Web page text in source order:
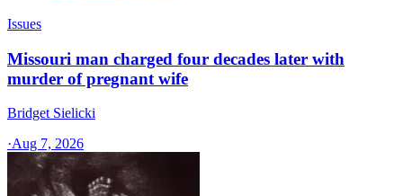
Issues
Missouri man charged four decades later with
murder of pregnant wife
Bridget Sielicki
·Aug 7, 2026